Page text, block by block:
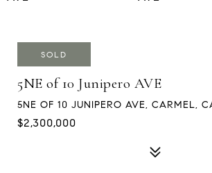
SOLD
5NE of 10 Junipero AVE
5NE OF 10 JUNIPERO AVE, CARMEL,
$2,300,000